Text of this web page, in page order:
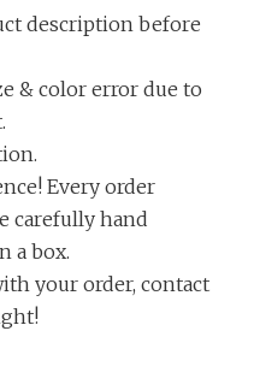
description before
& color error due to
Every order
carefully hand
a box.
your order, contact